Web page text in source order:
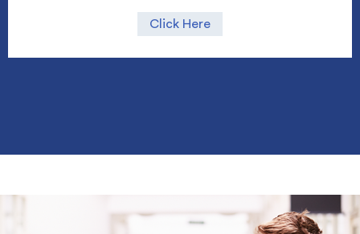
Click Here